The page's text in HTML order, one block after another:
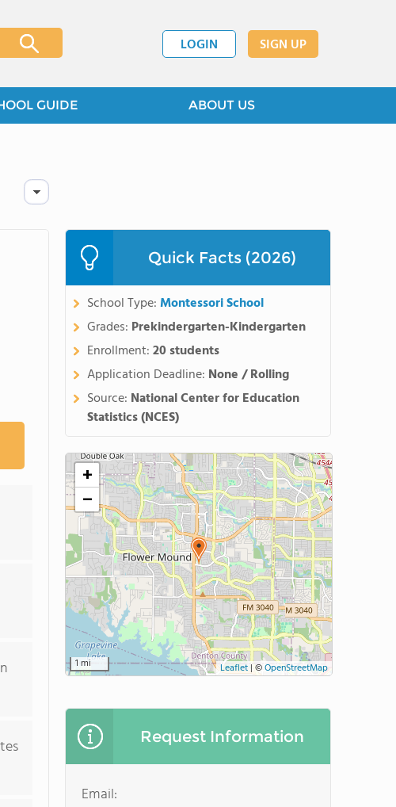
LOGIN SIGN UP
GUIDE ABOUT US
Quick Facts (2026)
School Type:Montessori School
Grades: Prekindergarten-Kindergarten
Enrollment:20 students
Application Deadline: None / Rolling
Source: National Center for Education
Statistics (NCES)
+
−
1 mi Leaflet|©OpenStreetMap
Request Information
Email: